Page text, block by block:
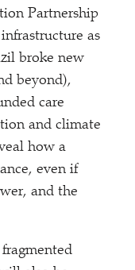
Partnership
as
broke new
beyond),
care
and climate
how a
even if
and the